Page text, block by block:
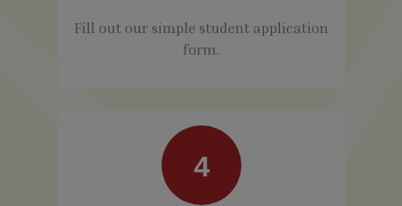
Fill out our simple student application
form.
4